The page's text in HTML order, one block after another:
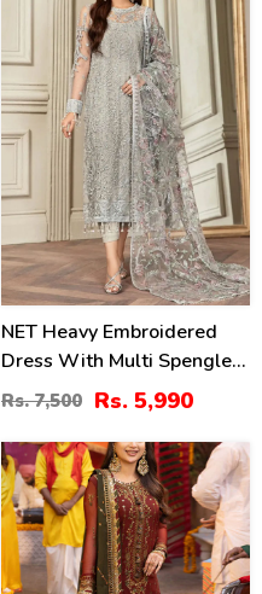
NET Heavy Embroidered
Dress With Multi Spengle
Embroidered Dupatta
(Unstitched) (CHI-1052)
Rs. 7,500 Rs. 5,990
40%